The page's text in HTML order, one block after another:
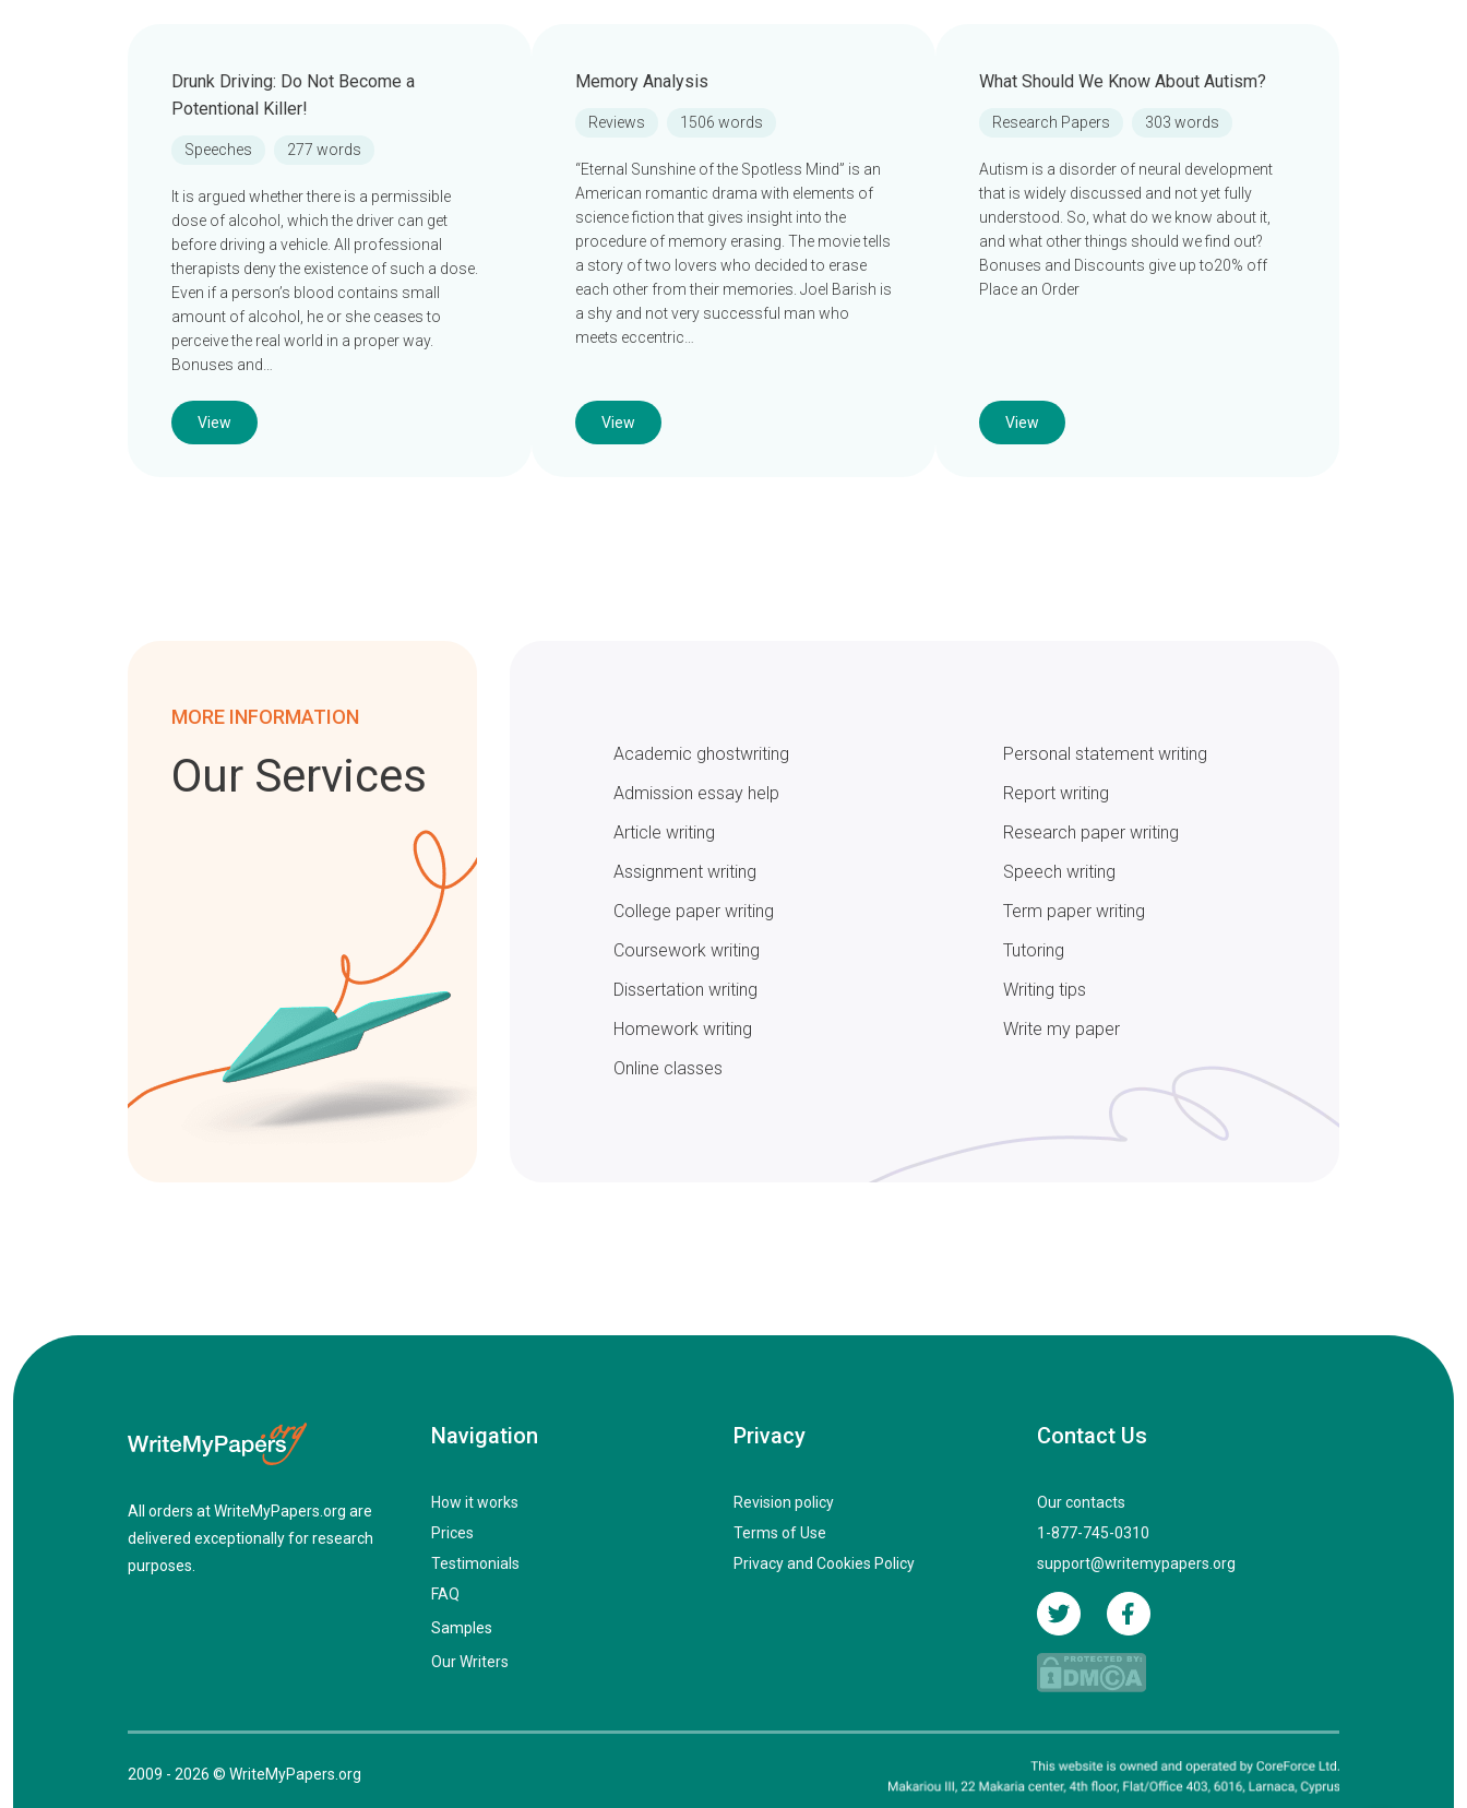
Drunk Driving: Do Not Become a
Potentional Killer!
Speeches 277 words
It is argued whether there is a permissible
dose of alcohol, which the driver can get
before driving a vehicle. All professional
therapists deny the existence of such a dose.
Even if a person’s blood contains small
amount of alcohol, he or she ceases to
perceive the real world in a proper way.
Bonuses and…
View
Memory Analysis
Reviews 1506 words
“Eternal Sunshine of the Spotless Mind” is an
American romantic drama with elements of
science fiction that gives insight into the
procedure of memory erasing. The movie tells
a story of two lovers who decided to erase
each other from their memories. Joel Barish is
a shy and not very successful man who
meets eccentric…
View
What Should We Know About Autism?
Research Papers 303 words
Autism is a disorder of neural development
that is widely discussed and not yet fully
understood. So, what do we know about it,
and what other things should we find out?
Bonuses and Discounts give up to20% off
Place an Order
View
MORE INFORMATION
Our Services
Academic ghostwriting
Admission essay help
Article writing
Assignment writing
College paper writing
Coursework writing
Dissertation writing
Homework writing
Online classes
Personal statement writing
Report writing
Research paper writing
Speech writing
Term paper writing
Tutoring
Writing tips
Write my paper
All orders at WriteMyPapers.org are
delivered exceptionally for research
purposes.
Navigation
How it works
Prices
Testimonials
FAQ
Samples
Our Writers
Privacy
Revision policy
Terms of Use
Privacy and Cookies Policy
Contact Us
Our contacts
1-877-745-0310
support@writemypapers.org
2009 - 2026 © WriteMyPapers.org